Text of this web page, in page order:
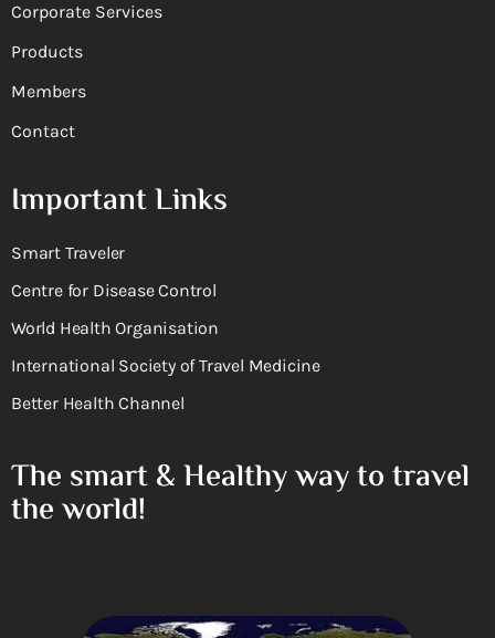
Corporate Services
Products
Members
Contact
Important Links
Smart Traveler
Centre for Disease Control
World Health Organisation
International Society of Travel Medicine
Better Health Channel
The smart & Healthy way to travel
the world!